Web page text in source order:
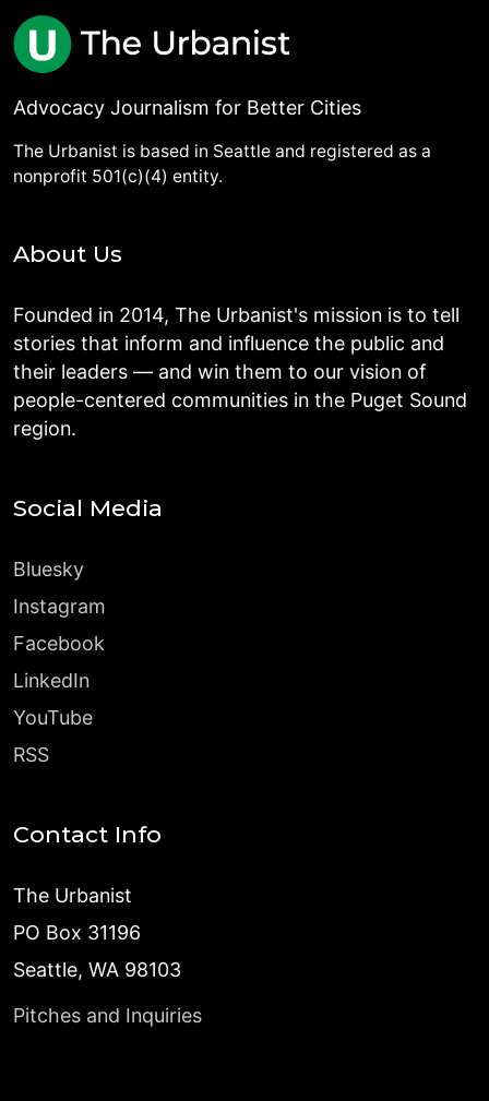
Advocacy Journalism for Better Cities
The Urbanist is based in Seattle and registered as a
nonprofit 501(c)(4) entity.
About Us
Founded in 2014, The Urbanist's mission is to tell
stories that inform and influence the public and
their leaders — and win them to our vision of
people-centered communities in the Puget Sound
region.
Social Media
Bluesky
Instagram
Facebook
LinkedIn
YouTube
RSS
Contact Info
The Urbanist
PO Box 31196
Seattle, WA 98103
Pitches and Inquiries